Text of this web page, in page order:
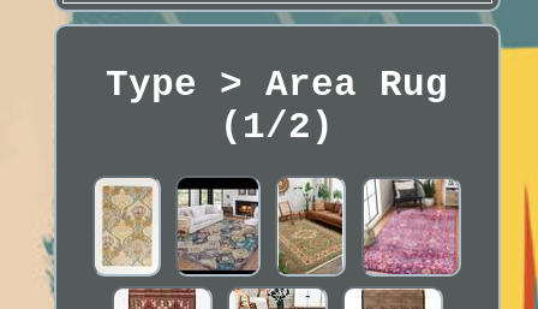
Type > Area Rug
(1/2)